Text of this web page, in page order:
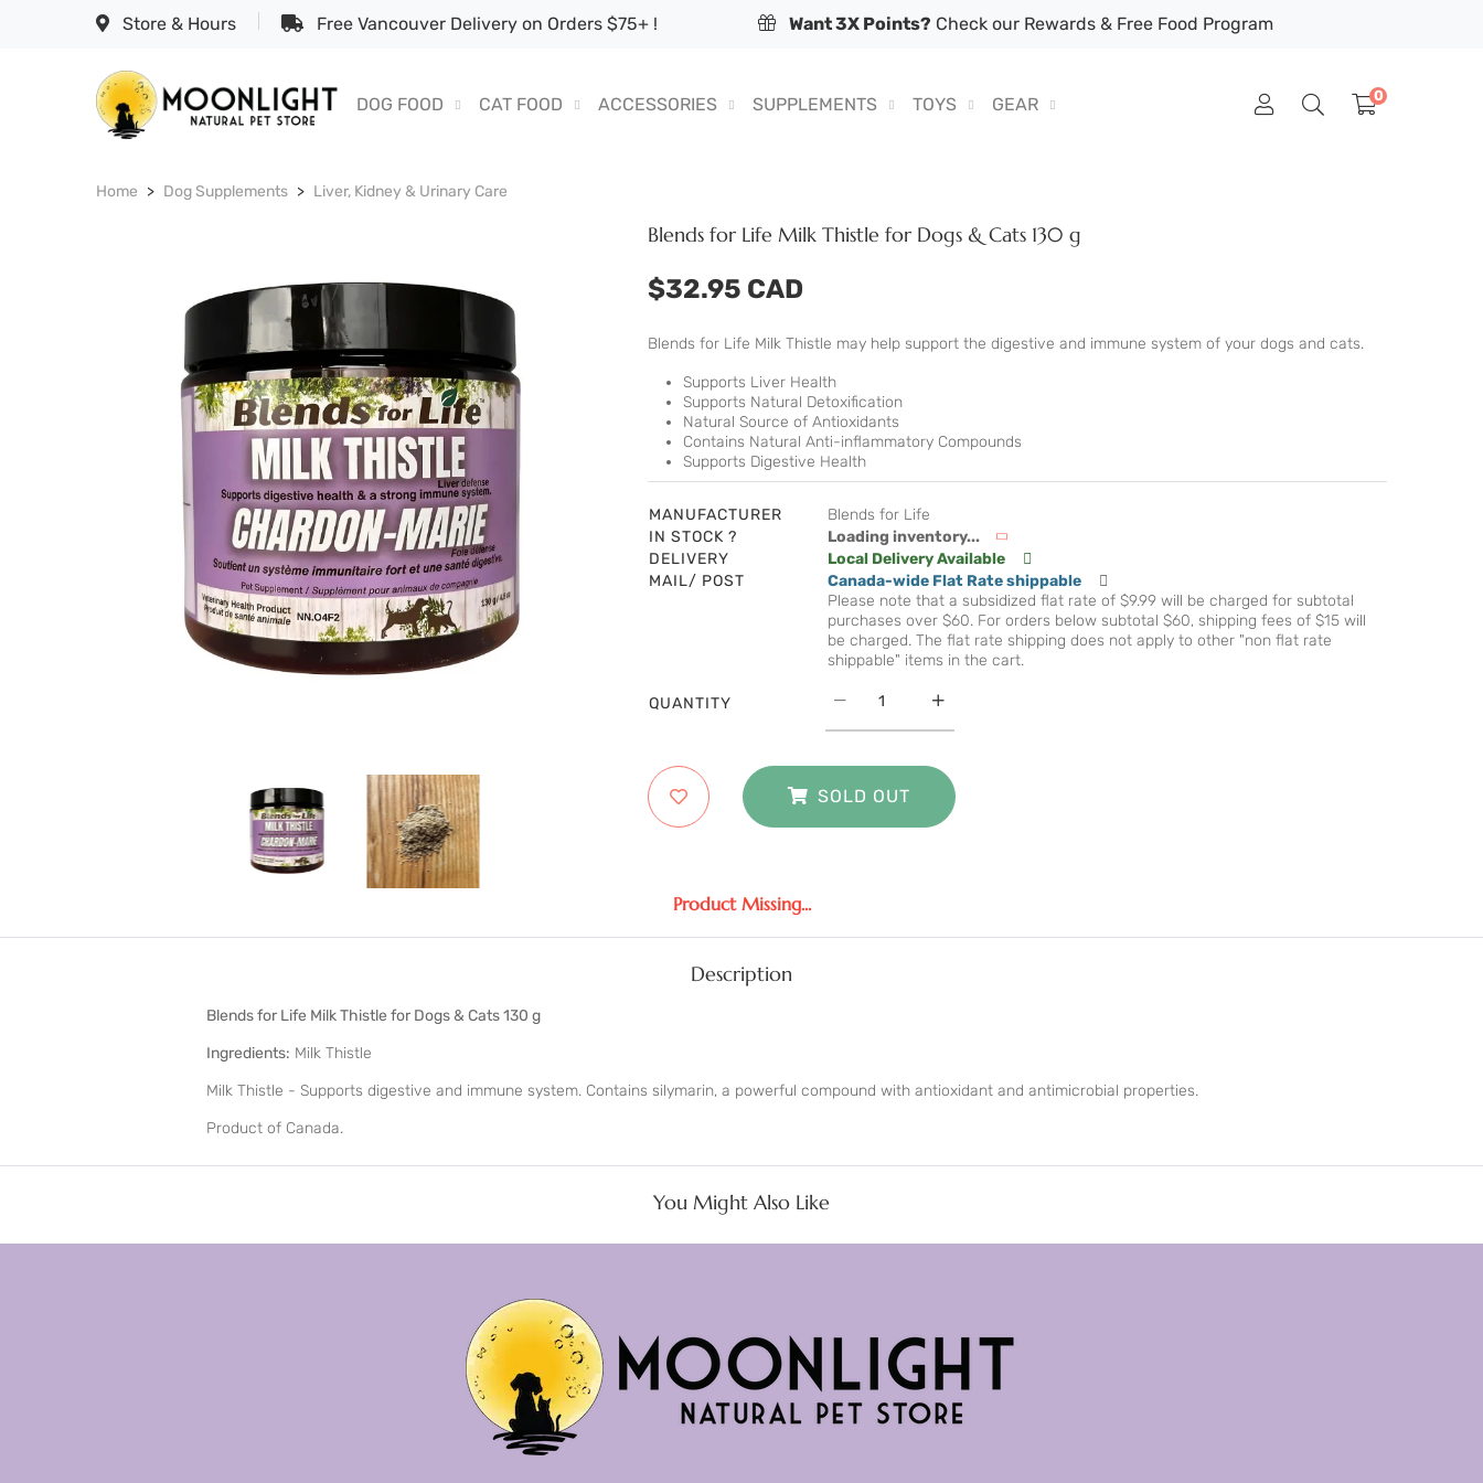
Store & Hours Free Vancouver Delivery on Orders $75+ ! Want 3X Points? Check our Rewards & Free Food Program
DOG FOOD CAT FOOD ACCESSORIES SUPPLEMENTS TOYS GEAR 0
Home Dog Supplements Liver, Kidney & Urinary Care
Blends for Life Milk Thistle for Dogs & Cats 130 g
$32.95 CAD
Blends for Life Milk Thistle may help support the digestive and immune system of your dogs and cats.
Supports Liver Health
Supports Natural Detoxification
Natural Source of Antioxidants
Contains Natural Anti-inflammatory Compounds
Supports Digestive Health
MANUFACTURER
Blends for Life
IN STOCK ?
Loading inventory...
DELIVERY
Local Delivery Available
MAIL/ POST
Canada-wide Flat Rate shippable
Please note that a subsidized flat rate of $9.99 will be charged for subtotal
purchases over $60. For orders below subtotal $60, shipping fees of $15 will
be charged. The flat rate shipping does not apply to other "non flat rate
shippable" items in the cart.
QUANTITY
SOLD OUT
Product Missing...
Description
Blends for Life Milk Thistle for Dogs & Cats 130 g
Ingredients: Milk Thistle
Milk Thistle - Supports digestive and immune system. Contains silymarin, a powerful compound with antioxidant and antimicrobial properties.
Product of Canada.
You Might Also Like